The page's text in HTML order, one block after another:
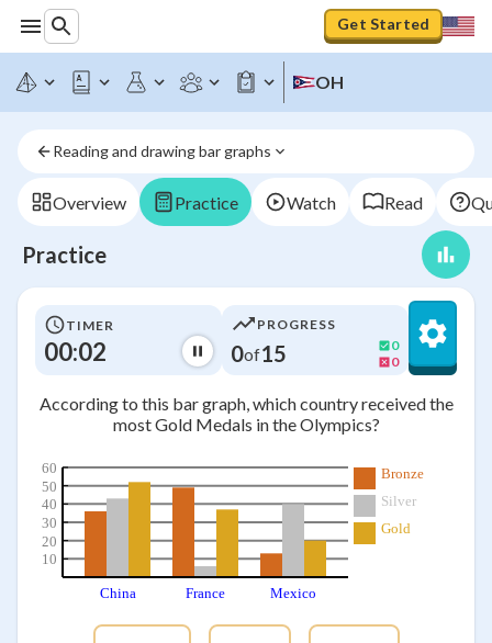
Get Started
OH
Reading and drawing bar graphs
Overview Practice Watch Read
Practice
TIMER
00:03
PROGRESS
0of15
0
0
According to this bar graph, which country received the
most Gold Medals in the Olympics?
10
20
30
40
50
60
China France Mexico
Bronze
Silver
Gold